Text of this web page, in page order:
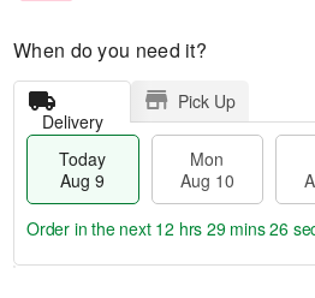
When do you need it?
Delivery
Pick Up
Today
Aug 9
Mon
Aug 10
Order in the next 12 hrs 29 mins 26